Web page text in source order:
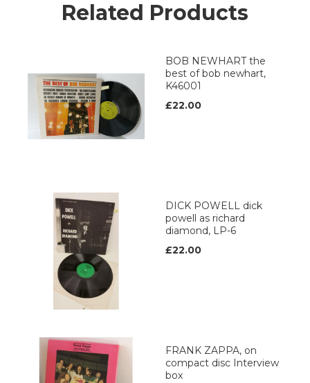
Related Products
BOB NEWHART the
best of bob newhart,
K46001
£22.00
DICK POWELL dick
powell as richard
diamond, LP-6
£22.00
FRANK ZAPPA, on
compact disc Interview
box